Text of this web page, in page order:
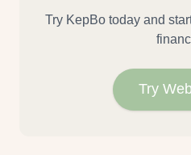
Try KepBo today and
Try